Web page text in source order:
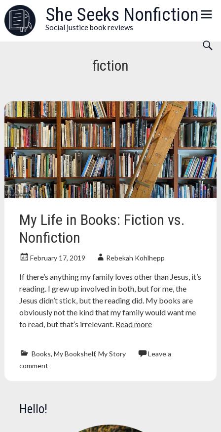
Skip
to
content
She Seeks Nonfiction
Social justice book reviews
fiction
My Life in Books: Fiction vs.
Nonfiction
February 17, 2019 Rebekah Kohlhepp
If there’s anything my family loves other than Jesus, it’s
reading. I grew up involved in both, but for me, the
Jesus didn’t stick, but the reading did. My books are
obviously not the kind that my family would want me
to read, but that’s irrelevant. Read more
Books, My Bookshelf, My Story
Leave a
comment
Hello!